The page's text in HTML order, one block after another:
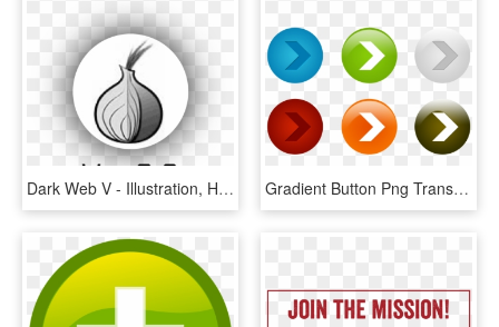
Dark Web V - Illustration, HD Png Download Gradient Button Png Transparent Image - Web Elements Psd, Png Download